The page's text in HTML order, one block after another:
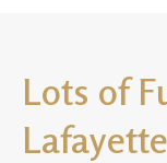
Lots of
Lafayette